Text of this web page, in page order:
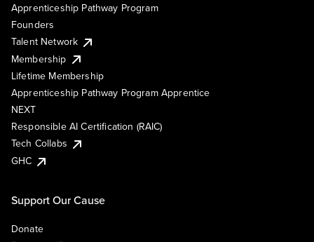
Apprenticeship Pathway Program
Founders
Talent Network
Membership
Lifetime Membership
Apprenticeship Pathway Program Apprentice
NEXT
Responsible AI Certification (RAIC)
Tech Collabs
GHC
Support Our Cause
Donate